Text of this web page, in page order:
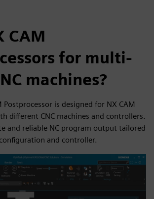
CAM
for multi-
machines?
Postprocessor is designed for NX CAM
different CNC machines and controllers.
and reliable NC program output tailored
and controller.